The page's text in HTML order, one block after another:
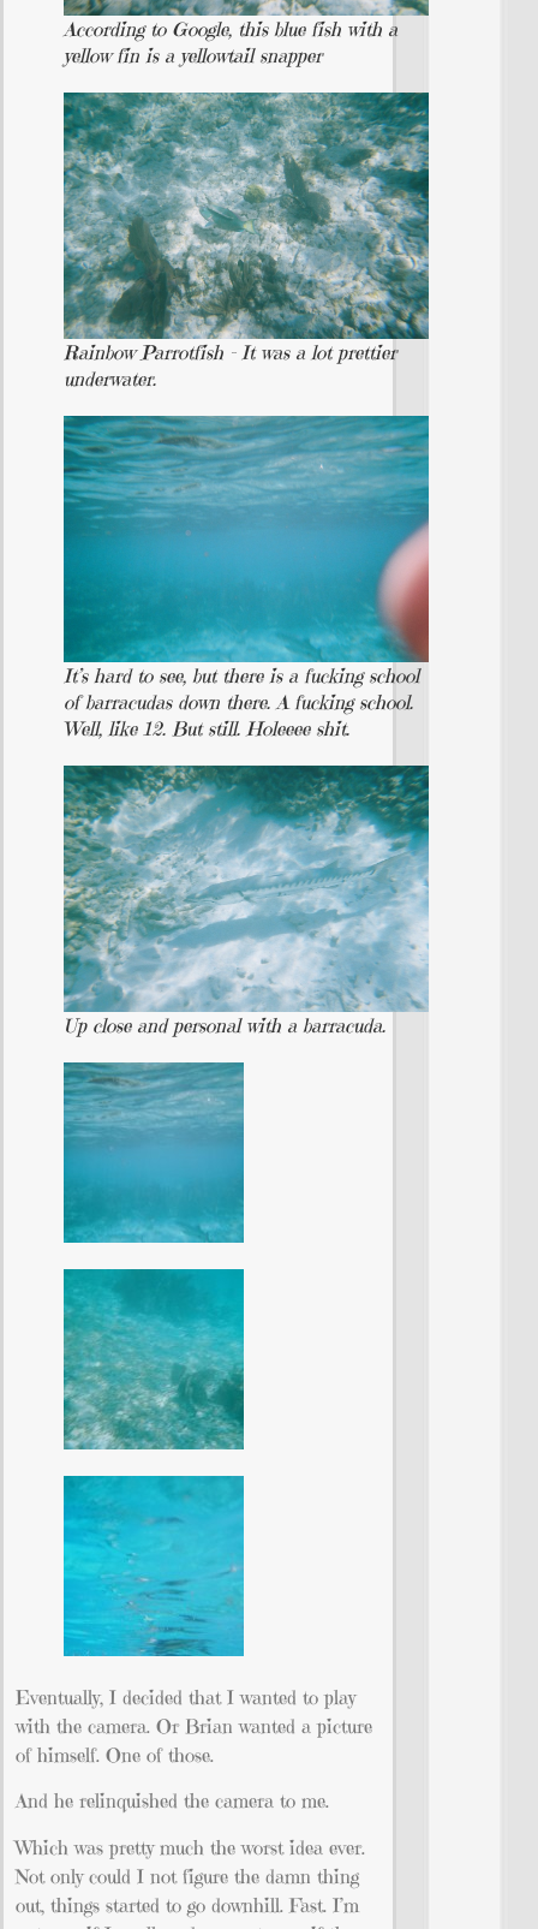
According to Google, this blue fish with a
yellow fin is a yellowtail snapper
Rainbow Parrotfish – It was a lot prettier
underwater.
It’s hard to see, but there is a fucking school
of barracudas down there. A fucking school.
Well, like 12. But still. Holeeee shit.
Up close and personal with a barracuda.
Eventually, I decided that I wanted to play
with the camera. Or Brian wanted a picture
of himself. One of those.
And he relinquished the camera to me.
Which was pretty much the worst idea ever.
Not only could I not figure the damn thing
out, things started to go downhill. Fast. I’m